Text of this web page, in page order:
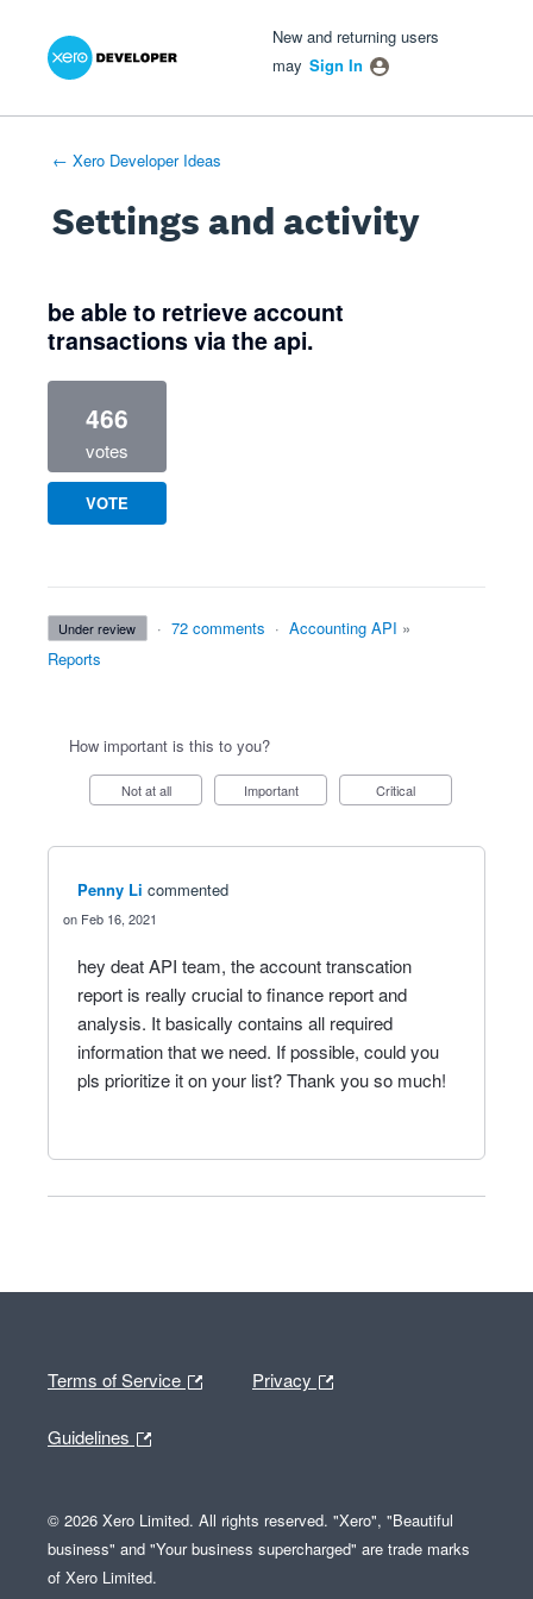
New and returning users
may Sign In
← Xero Developer Ideas
Settings and activity
be able to retrieve account
transactions via the api.
466
votes
VOTE
under review · 72 comments · Accounting API »
Reports
How important is this to you?
Not at all Important Critical
Penny Li commented
Feb 16, 2021
hey deat API team, the account transcation
report is really crucial to finance report and
analysis. It basically contains all required
information that we need. If possible, could you
pls prioritize it on your list? Thank you so much!
Terms of Service Privacy
Guidelines
© 2026 Xero Limited. All rights reserved. "Xero", "Beautiful
business" and "Your business supercharged" are trade marks
of Xero Limited.